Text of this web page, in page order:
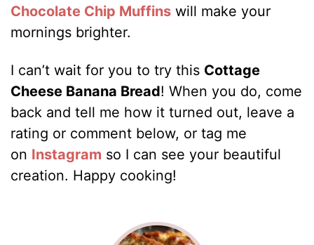
Chocolate Chip Muffins will make your
mornings brighter.
I can’t wait for you to try this Cottage
Cheese Banana Bread! When you do, come
back and tell me how it turned out, leave a
rating or comment below, or tag me
on Instagram so I can see your beautiful
creation. Happy cooking!